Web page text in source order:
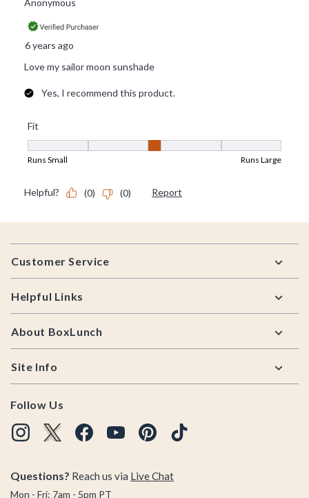
Footer
Customer Service
Helpful Links
About BoxLunch
Site Info
Follow Us
Questions? Reach us via Live Chat
Mon - Fri: 7am - 5pm PT